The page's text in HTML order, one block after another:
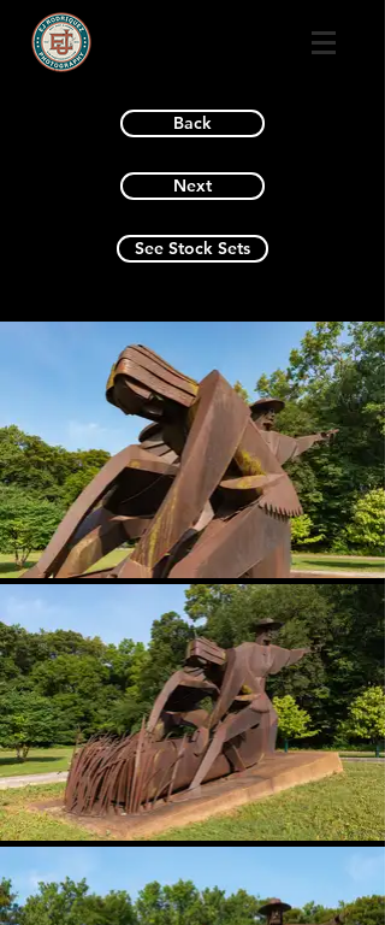
Back
Next
See Stock Sets